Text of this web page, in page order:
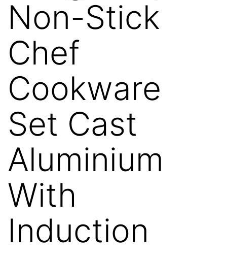
Non-Stick
Chef
Cookware
Set Cast
Aluminium
With
Induction